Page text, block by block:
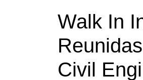
Walk In
Civil